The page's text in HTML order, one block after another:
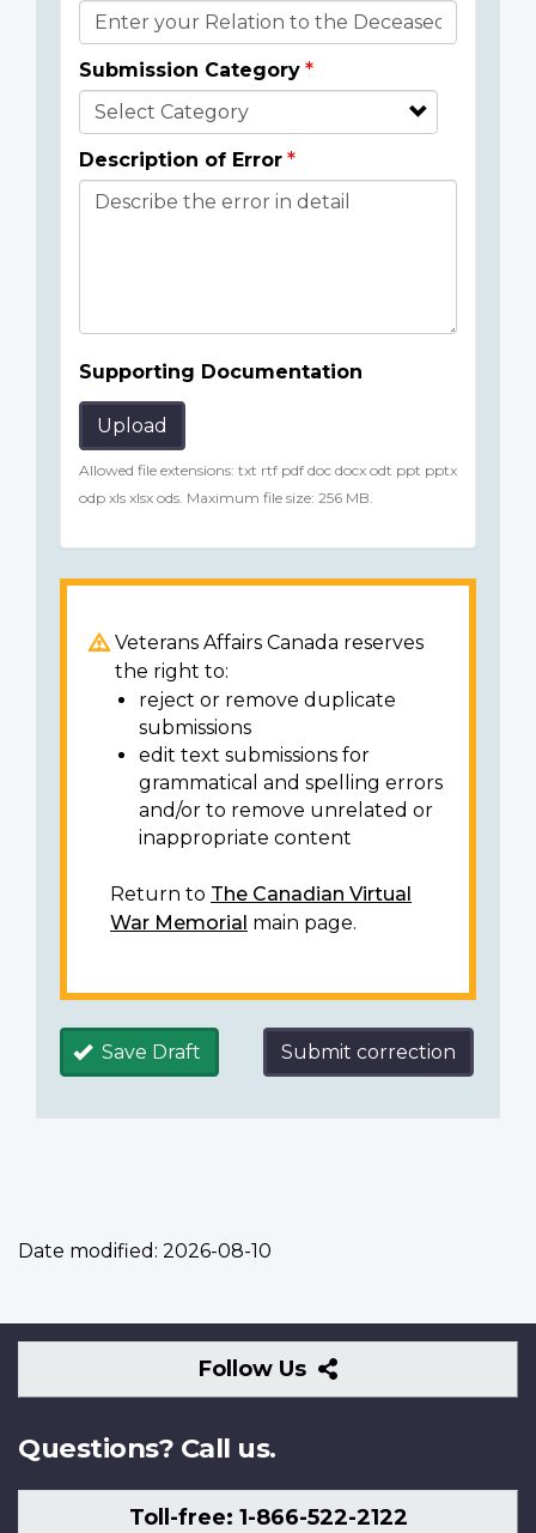
Submission Category
Description of Error
Supporting Documentation
Upload
Allowed file extensions: txt rtf pdf doc docx odt ppt pptx
odp xls xlsx ods. Maximum file size: 256 MB.
Veterans Affairs Canada reserves
the right to:
reject or remove duplicate
submissions
edit text submissions for
grammatical and spelling errors
and/or to remove unrelated or
inappropriate content
Return to The Canadian Virtual
War Memorial main page.
Save Draft Submit correction
Date modified: 2026-08-10
Follow Us
Follow
Us
Questions? Call us.
Toll-free: 1-866-522-2122